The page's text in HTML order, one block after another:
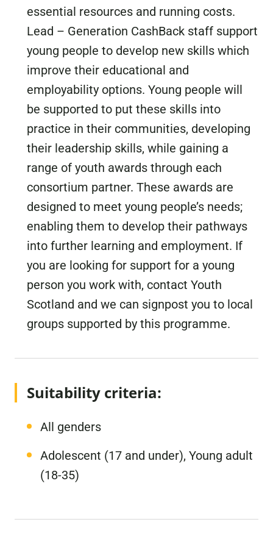
essential resources and running costs.
Lead – Generation CashBack staff support
young people to develop new skills which
improve their educational and
employability options. Young people will
be supported to put these skills into
practice in their communities, developing
their leadership skills, while gaining a
range of youth awards through each
consortium partner. These awards are
designed to meet young people’s needs;
enabling them to develop their pathways
into further learning and employment. If
you are looking for support for a young
person you work with, contact Youth
Scotland and we can signpost you to local
groups supported by this programme.
Suitability criteria:
All genders
Adolescent (17 and under), Young adult
(18-35)